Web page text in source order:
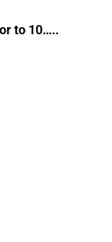
to 10…..